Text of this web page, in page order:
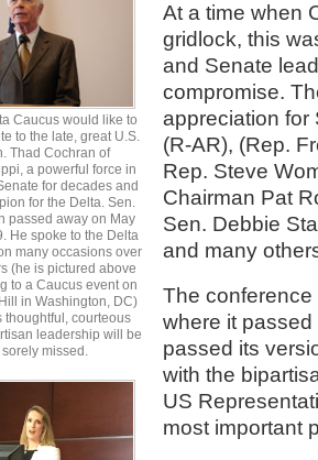
Caucus would like to
to the late, great U.S.
Thad Cochran of
a powerful force in
for decades and
for the Delta. Sen.
passed away on May
He spoke to the Delta
many occasions over
(he is pictured above
to a Caucus event on
in Washington, DC)
thoughtful, courteous
leadership will be
sorely missed.
At a time when
gridlock, this
and Senate
compromise.
appreciation for
(R-AR), (Rep.
Rep. Steve
Chairman Pat
Sen. Debbie
and many
The
where it
passed its
with the
US
most important